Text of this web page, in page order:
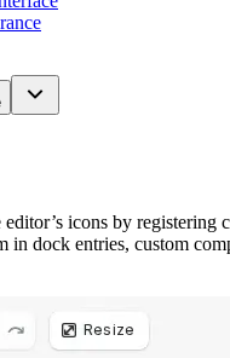
editor’s icons by registering
in dock entries, custom